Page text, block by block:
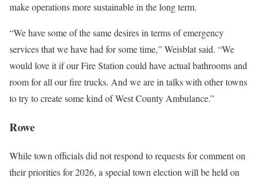
make operations more sustainable in the long term.
“We have some of the same desires in terms of emergency
services that we have had for some time,” Weisblat said. “We
would love it if our Fire Station could have actual bathrooms and
room for all our fire trucks. And we are in talks with other towns
to try to create some kind of West County Ambulance.”
Rowe
While town officials did not respond to requests for comment on
their priorities for 2026, a special town election will be held on